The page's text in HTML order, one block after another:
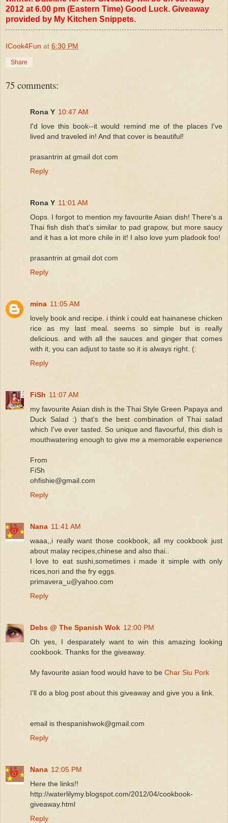
2012 at 6.00 pm (Eastern Time) Good Luck. Giveaway
provided by My Kitchen Snippets.
ICook4Fun at 6:30 PM
Share
75 comments:
Rona Y 10:47 AM
I'd love this book--it would remind me of the places I've
lived and traveled in! And that cover is beautiful!
prasantrin at gmail dot com
Reply
Rona Y 11:01 AM
Oops. I forgot to mention my favourite Asian dish! There's a
Thai fish dish that's similar to pad grapow, but more saucy
and it has a lot more chile in it! I also love yum pladook foo!
prasantrin at gmail dot com
Reply
mina 11:05 AM
lovely book and recipe. i think i could eat hainanese chicken
rice as my last meal. seems so simple but is really
delicious. and with all the sauces and ginger that comes
with it, you can adjust to taste so it is always right. (:
Reply
FiSh 11:07 AM
my favourite Asian dish is the Thai Style Green Papaya and
Duck Salad :) that's the best combination of Thai salad
which I've ever tasted. So unique and flavourful, this dish is
mouthwatering enough to give me a memorable experience
From
FiSh
ohfishie@gmail.com
Reply
Nana 11:41 AM
waaa,,i really want those cookbook, all my cookbook just
about malay recipes,chinese and also thai..
I love to eat sushi,sometimes i made it simple with only
rices,nori and the fry eggs.
primavera_u@yahoo.com
Reply
Debs @ The Spanish Wok 12:00 PM
Oh yes, I desparately want to win this amazing looking
cookbook. Thanks for the giveaway.
My favourite asian food would have to be Char Siu Pork
I'll do a blog post about this giveaway and give you a link.
email is thespanishwok@gmail.com
Reply
Nana 12:05 PM
Here the links!!
http://waterlilymy.blogspot.com/2012/04/cookbook-
giveaway.html
Reply